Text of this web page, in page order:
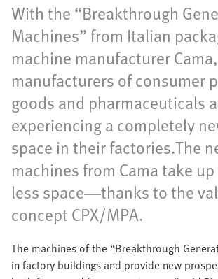
With the “Breakthrough
Machines” from Italian
machine manufacturer Cama,
manufacturers of consumer
goods and pharmaceuticals
experiencing a completely
space in their factories.The
machines from Cama take
less space—thanks to the
concept CPX/MPA.
The machines of the “Breakthrough
in factory buildings and provide new